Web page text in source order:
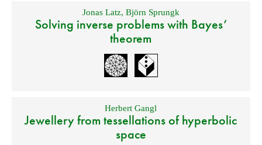
Jonas Latz, Björn Sprungk
Solving inverse problems with Bayes’
theorem
Herbert Gangl
Jewellery from tessellations of hyperbolic
space